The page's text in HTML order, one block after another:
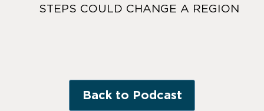
Back to Podcast
STEPS COULD CHANGE A REGION